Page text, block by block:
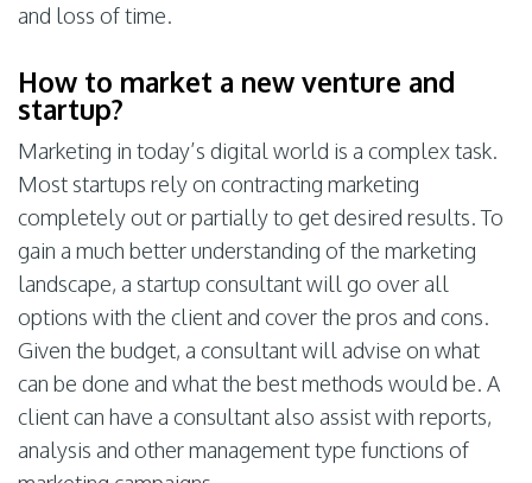
and loss of time.
How to market a new venture and
startup?
Marketing in today’s digital world is a complex task.
Most startups rely on contracting marketing
completely out or partially to get desired results. To
gain a much better understanding of the marketing
landscape, a startup consultant will go over all
options with the client and cover the pros and cons.
Given the budget, a consultant will advise on what
can be done and what the best methods would be. A
client can have a consultant also assist with reports,
analysis and other management type functions of